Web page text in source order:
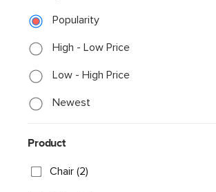
Popularity
High - Low Price
Low - High Price
Newest
Product
Chair (2)